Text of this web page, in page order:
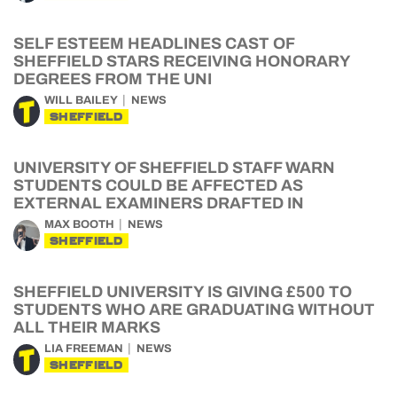
SELF ESTEEM HEADLINES CAST OF
SHEFFIELD STARS RECEIVING HONORARY
DEGREES FROM THE UNI
WILL BAILEY NEWS
SHEFFIELD
UNIVERSITY OF SHEFFIELD STAFF WARN
STUDENTS COULD BE AFFECTED AS
EXTERNAL EXAMINERS DRAFTED IN
MAX BOOTH NEWS
SHEFFIELD
SHEFFIELD UNIVERSITY IS GIVING £500 TO
STUDENTS WHO ARE GRADUATING WITHOUT
ALL THEIR MARKS
LIA FREEMAN NEWS
SHEFFIELD